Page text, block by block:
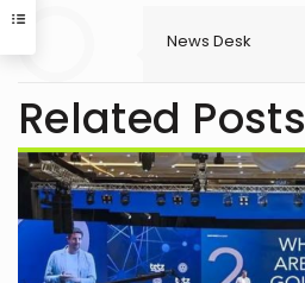
News Desk
Related Posts